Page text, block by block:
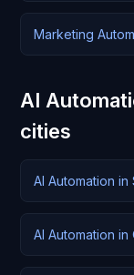
Marketing
AI
cities
AI Automation
AI Automation